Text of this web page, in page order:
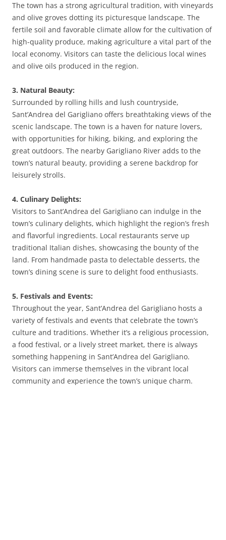
The town has a strong agricultural tradition, with vineyards
and olive groves dotting its picturesque landscape. The
fertile soil and favorable climate allow for the cultivation of
high-quality produce, making agriculture a vital part of the
local economy. Visitors can taste the delicious local wines
and olive oils produced in the region.
3. Natural Beauty:
Surrounded by rolling hills and lush countryside,
Sant’Andrea del Garigliano offers breathtaking views of the
scenic landscape. The town is a haven for nature lovers,
with opportunities for hiking, biking, and exploring the
great outdoors. The nearby Garigliano River adds to the
town’s natural beauty, providing a serene backdrop for
leisurely strolls.
4. Culinary Delights:
Visitors to Sant’Andrea del Garigliano can indulge in the
town’s culinary delights, which highlight the region’s fresh
and flavorful ingredients. Local restaurants serve up
traditional Italian dishes, showcasing the bounty of the
land. From handmade pasta to delectable desserts, the
town’s dining scene is sure to delight food enthusiasts.
5. Festivals and Events:
Throughout the year, Sant’Andrea del Garigliano hosts a
variety of festivals and events that celebrate the town’s
culture and traditions. Whether it’s a religious procession,
a food festival, or a lively street market, there is always
something happening in Sant’Andrea del Garigliano.
Visitors can immerse themselves in the vibrant local
community and experience the town’s unique charm.